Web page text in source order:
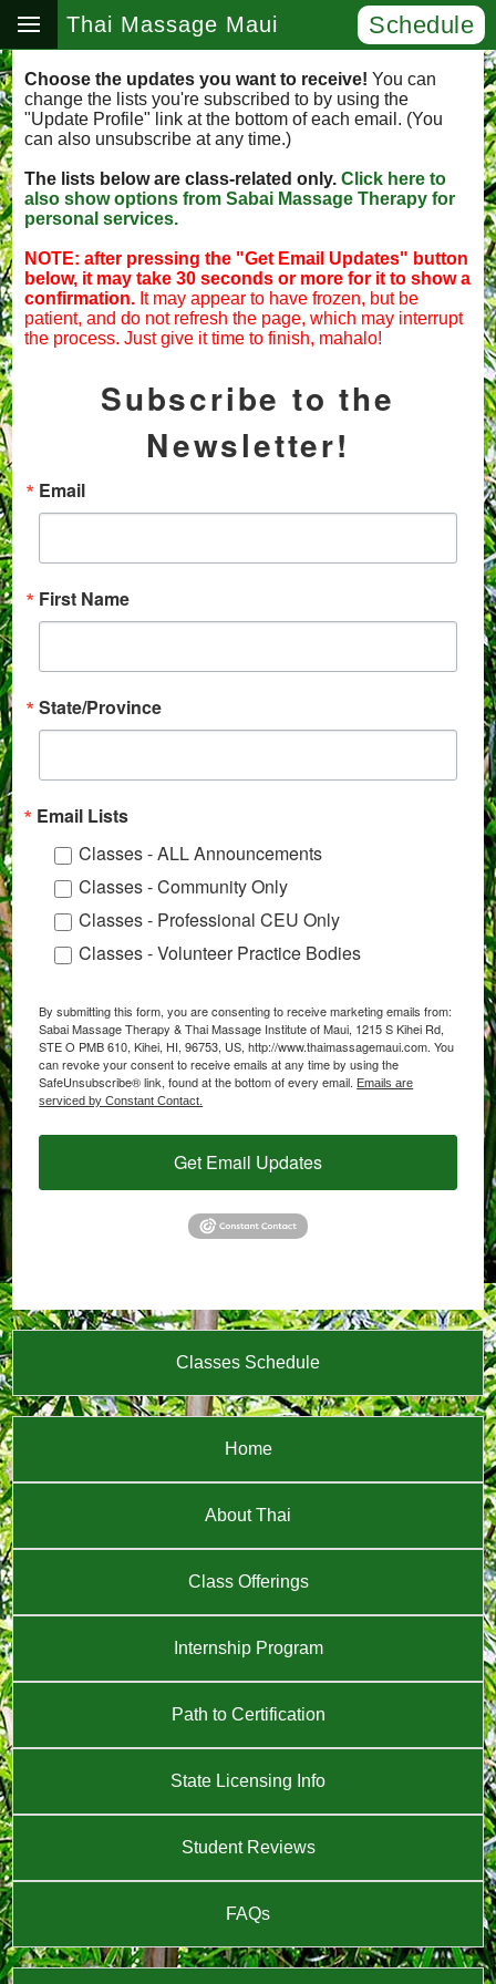
Thai Massage Maui Schedule
Choose the updates you want to receive! You can
change the lists you're subscribed to by using the
"Update Profile" link at the bottom of each email. (You
can also unsubscribe at any time.)
The lists below are class-related only. Click here to
also show options from Sabai Massage Therapy for
personal services.
NOTE: after pressing the "Get Email Updates" button
below, it may take 30 seconds or more for it to show a
confirmation.It may appear to have frozen, but be
patient, and do not refresh the page, which may interrupt
the process. Just give it time to finish, mahalo!
Subscribe to the
Newsletter!
Email
First Name
State/Province
Email Lists
Classes - ALL Announcements
Classes - Community Only
Classes - Professional CEU Only
Classes - Volunteer Practice Bodies
By submitting this form, you are consenting to receive marketing emails from:
Sabai Massage Therapy & Thai Massage Institute of Maui, 1215 S Kihei Rd,
STE O PMB 610, Kihei, HI, 96753, US, http://www.thaimassagemaui.com. You
can revoke your consent to receive emails at any time by using the
SafeUnsubscribe® link, found at the bottom of every email. Emails are
serviced by Constant Contact.
Get Email Updates
Classes Schedule
Home
About Thai
Class Offerings
Internship Program
Path to Certification
State Licensing Info
Student Reviews
FAQs